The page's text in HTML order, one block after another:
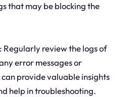
that may be blocking the
Regularly review the logs of
error messages or
provide valuable insights
help in troubleshooting.